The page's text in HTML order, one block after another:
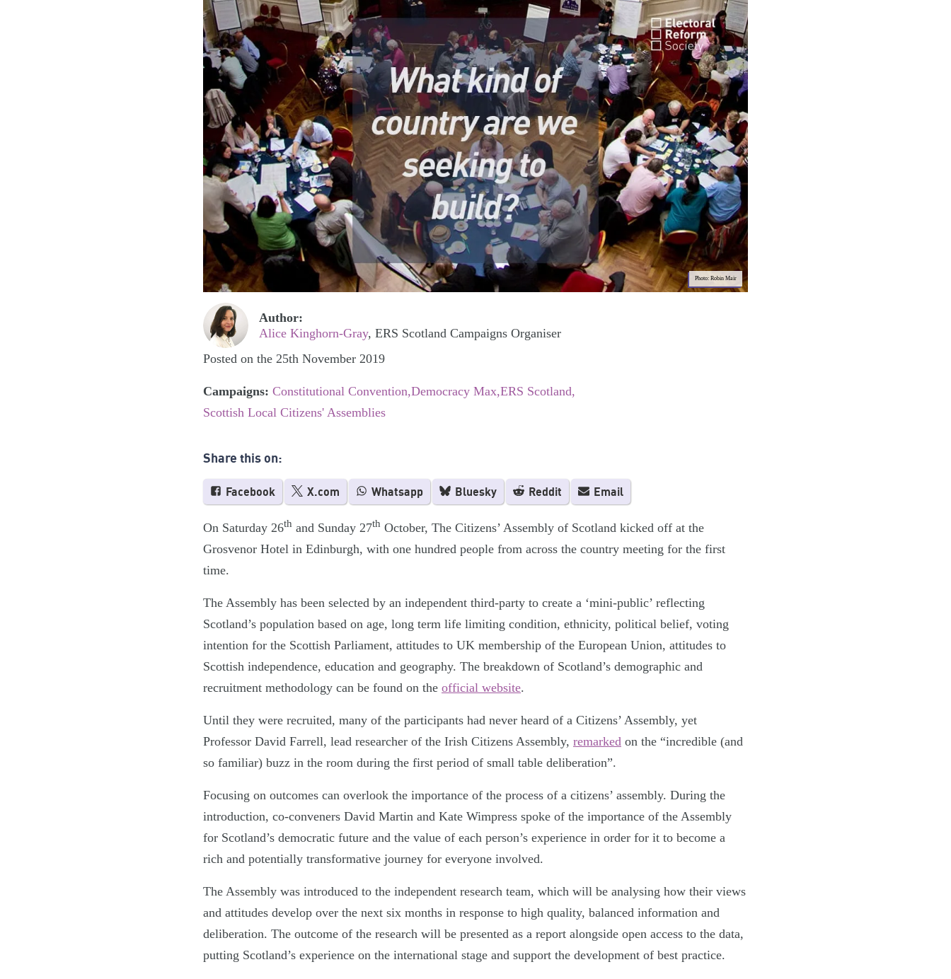
Photo: Robin Mair
Author:
Alice Kinghorn-Gray, ERS Scotland Campaigns Organiser
Posted on the 25th November 2019
Campaigns: Constitutional Convention Democracy Max ERS Scotland
Scottish Local Citizens' Assemblies
Share this on:
Facebook X.com Whatsapp Bluesky Reddit Email
On Saturday 26th and Sunday 27th October, The Citizens’ Assembly of Scotland kicked off at the
Grosvenor Hotel in Edinburgh, with one hundred people from across the country meeting for the first
time.
The Assembly has been selected by an independent third-party to create a ‘mini-public’ reflecting
Scotland’s population based on age, long term life limiting condition, ethnicity, political belief, voting
intention for the Scottish Parliament, attitudes to UK membership of the European Union, attitudes to
Scottish independence, education and geography. The breakdown of Scotland’s demographic and
recruitment methodology can be found on the official website.
Until they were recruited, many of the participants had never heard of a Citizens’ Assembly, yet
Professor David Farrell, lead researcher of the Irish Citizens Assembly, remarked on the “incredible (and
so familiar) buzz in the room during the first period of small table deliberation”.
Focusing on outcomes can overlook the importance of the process of a citizens’ assembly. During the
introduction, co-conveners David Martin and Kate Wimpress spoke of the importance of the Assembly
for Scotland’s democratic future and the value of each person’s experience in order for it to become a
rich and potentially transformative journey for everyone involved.
The Assembly was introduced to the independent research team, which will be analysing how their views
and attitudes develop over the next six months in response to high quality, balanced information and
deliberation. The outcome of the research will be presented as a report alongside open access to the data,
putting Scotland’s experience on the international stage and support the development of best practice.